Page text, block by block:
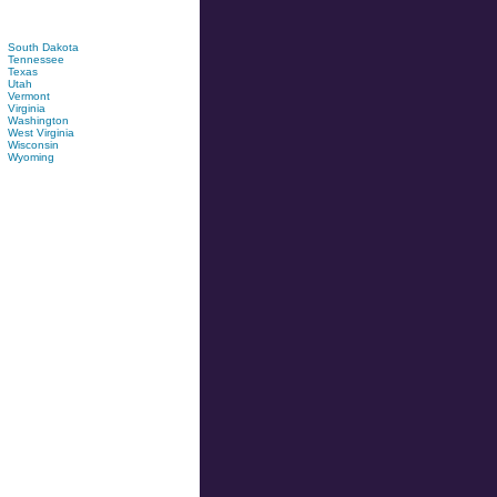
South Dakota
Tennessee
Texas
Utah
Vermont
Virginia
Washington
West Virginia
Wisconsin
Wyoming